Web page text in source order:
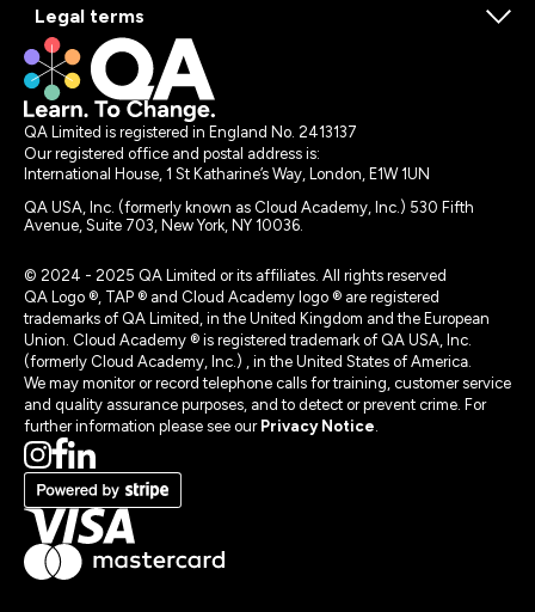
Legal terms
QA Limited is registered in England No. 2413137
Our registered office and postal address is:
International House, 1 St Katharine’s Way, London, E1W 1UN
QA USA, Inc. (formerly known as Cloud Academy, Inc.) 530 Fifth
Avenue, Suite 703, New York, NY 10036.
© 2024 - 2025 QA Limited or its affiliates. All rights reserved
QA Logo ®, TAP ® and Cloud Academy logo ® are registered
trademarks of QA Limited, in the United Kingdom and the European
Union. Cloud Academy ® is registered trademark of QA USA, Inc.
(formerly Cloud Academy, Inc.) , in the United States of America.
We may monitor or record telephone calls for training, customer service
and quality assurance purposes, and to detect or prevent crime. For
further information please see our Privacy Notice.